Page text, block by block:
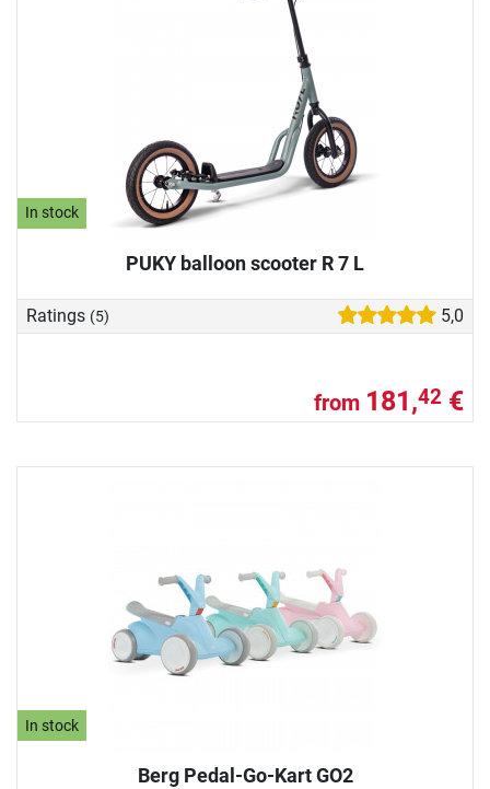
In stock
PUKY balloon scooter R 7 L
Ratings (5) 5,0
from 181,42 €
In stock
Berg Pedal-Go-Kart GO2